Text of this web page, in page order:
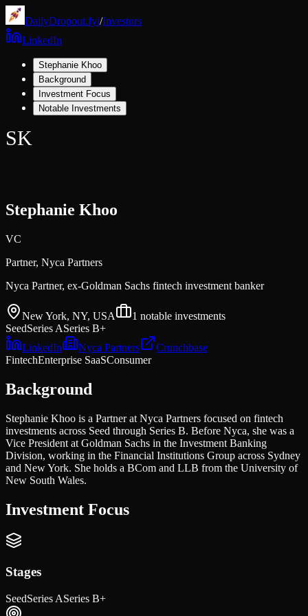
DailyDropout.fyi/Investors
LinkedIn
Stephanie Khoo
Background
Investment Focus
Notable Investments
SK
Stephanie Khoo
VC
Partner, Nyca Partners
Nyca Partner, ex-Goldman Sachs fintech investment banker
New York, NY, USA 1 notable investments
SeedSeries ASeries B+
LinkedIn
Nyca Partners
Crunchbase
FintechEnterprise SaaSConsumer
Background
Stephanie Khoo is a Partner at Nyca Partners focused on fintech
investments across Seed through Series B. Before Nyca, she was a
Vice President at Goldman Sachs in the Investment Banking
Division, working in the Financial Institutions Group across Sydney
and New York. She holds a BCom and LLB from the University of
New South Wales.
Investment Focus
Stages
SeedSeries ASeries B+